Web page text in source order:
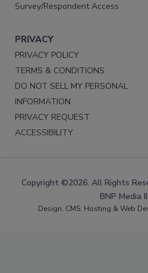
Survey/Respondent Access
PRIVACY
PRIVACY POLICY
TERMS & CONDITIONS
DO NOT SELL MY PERSONAL
INFORMATION
PRIVACY REQUEST
ACCESSIBILITY
Copyright ©2026. All Rights
BNP Media
Design, CMS, Hosting & Web